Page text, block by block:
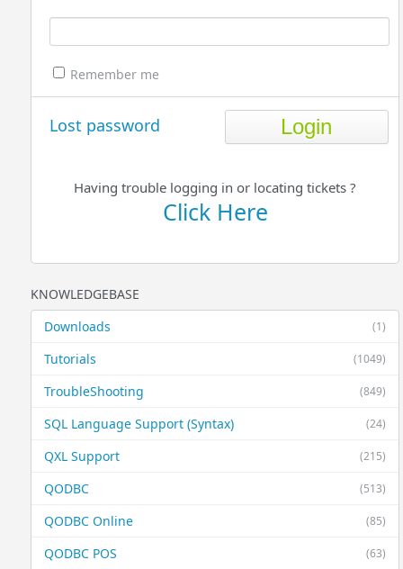
Remember me
Lost password
Having trouble logging in or locating tickets ?
Click Here
KNOWLEDGEBASE
(1)
Downloads
(1049)
Tutorials
(849)
TroubleShooting
(24)
SQL Language Support (Syntax)
(215)
QXL Support
(513)
QODBC
(85)
QODBC Online
(63)
QODBC POS